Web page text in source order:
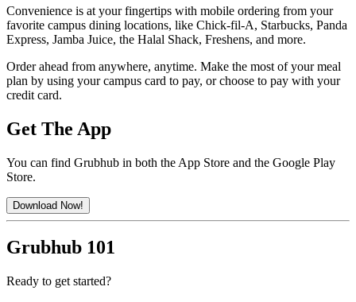
Convenience is at your fingertips with mobile ordering from your
favorite campus dining locations, like Chick-fil-A, Starbucks, Panda
Express, Jamba Juice, the Halal Shack, Freshens, and more.
Order ahead from anywhere, anytime. Make the most of your meal
plan by using your campus card to pay, or choose to pay with your
credit card.
Get The App
You can find Grubhub in both the App Store and the Google Play
Store.
Download Now!
Grubhub 101
Ready to get started?